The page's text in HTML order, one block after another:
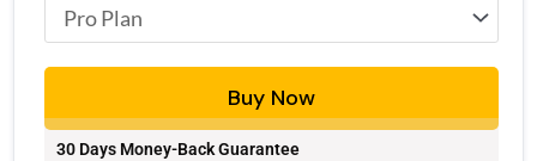
Buy Now
30 Days Money-Back Guarantee